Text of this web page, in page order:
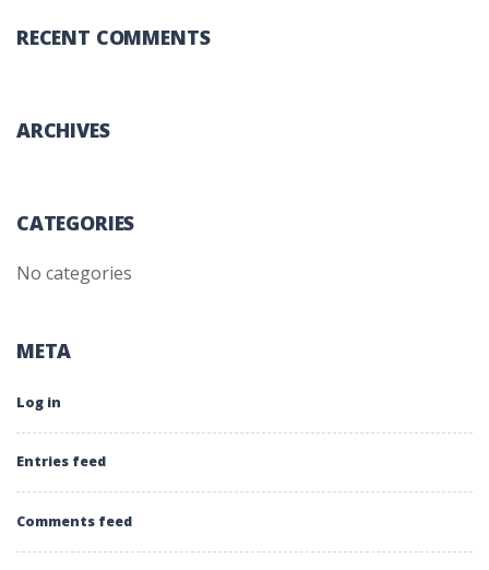
RECENT COMMENTS
ARCHIVES
CATEGORIES
No categories
META
Log in
Entries feed
Comments feed